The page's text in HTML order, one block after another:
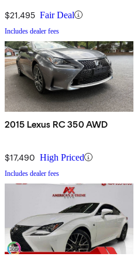
$21,495 Fair Deal
Includes dealer fees
2015 Lexus RC 350 AWD
$17,490 High Priced
Includes dealer fees